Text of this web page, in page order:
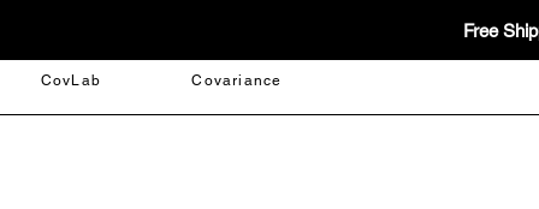
Free
CovLab Covariance